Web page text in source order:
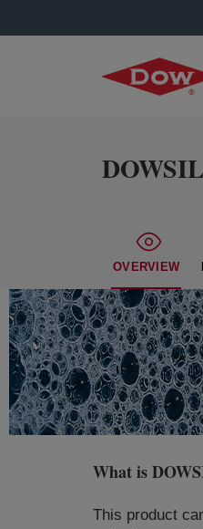
OVERVIEW
What is
This product